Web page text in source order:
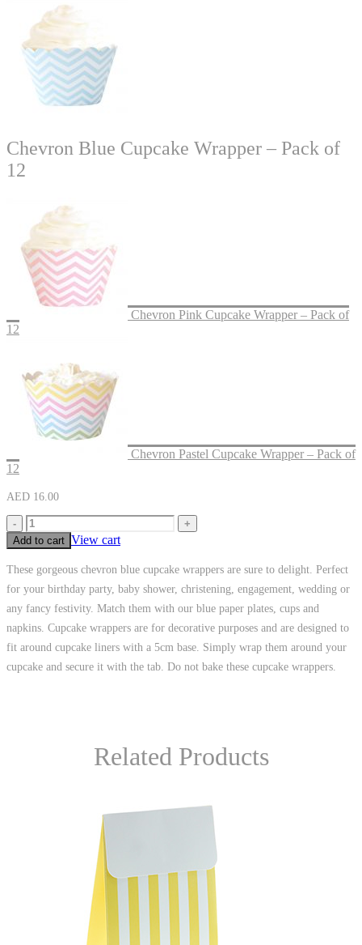
Chevron Blue Cupcake Wrapper – Pack of
12
Chevron Pink Cupcake Wrapper – Pack of
12
Chevron Pastel Cupcake Wrapper – Pack of
12
AED 16.00
-
+
Add to cart View cart
These gorgeous chevron blue cupcake wrappers are sure to delight. Perfect
for your birthday party, baby shower, christening, engagement, wedding or
any fancy festivity. Match them with our blue paper plates, cups and
napkins. Cupcake wrappers are for decorative purposes and are designed to
fit around cupcake liners with a 5cm base. Simply wrap them around your
cupcake and secure it with the tab. Do not bake these cupcake wrappers.
Related Products